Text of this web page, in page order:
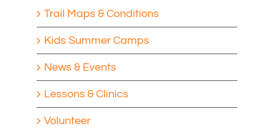
Trail Maps & Conditions
Kids Summer Camps
News & Events
Lessons & Clinics
Volunteer